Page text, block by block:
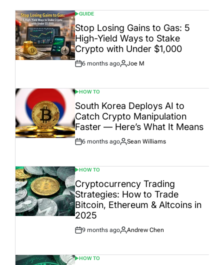
POSTED
IN
GUIDE
Stop Losing Gains to Gas: 5
High-Yield Ways to Stake
Crypto with Under $1,000
Post
6 months ago
By:
Joe M
POSTED
IN
HOW TO
South Korea Deploys AI to
Catch Crypto Manipulation
Faster — Here’s What It Means
Post
6 months ago
By:
Sean Williams
POSTED
IN
HOW TO
Cryptocurrency Trading
Strategies: How to Trade
Bitcoin, Ethereum & Altcoins in
2025
Post
9 months ago
By:
Andrew Chen
POSTED
HOW TO